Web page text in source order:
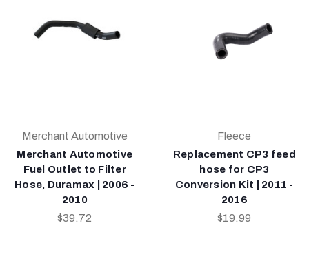
Merchant Automotive
Merchant Automotive
Fuel Outlet to Filter
Hose, Duramax | 2006 -
2010
$39.72
Fleece
Replacement CP3 feed
hose for CP3
Conversion Kit | 2011 -
2016
$19.99